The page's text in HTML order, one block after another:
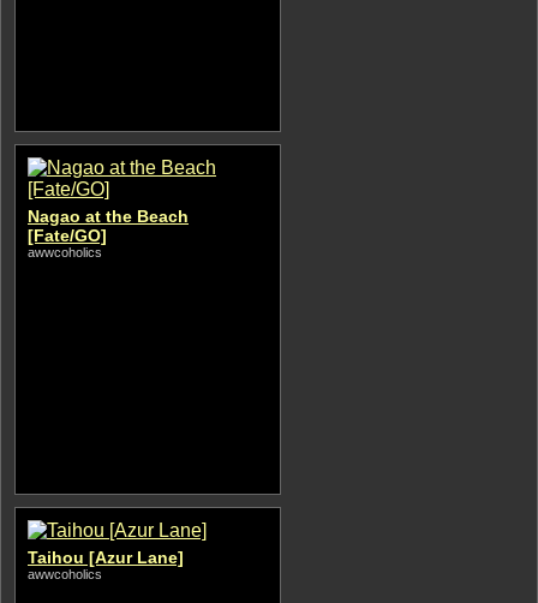
Nagao at the Beach
[Fate/GO]
awwcoholics
Taihou [Azur Lane]
awwcoholics